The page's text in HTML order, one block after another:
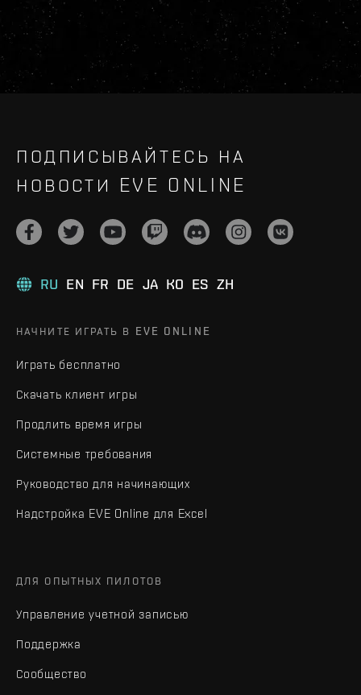
ПОДПИСЫВАЙТЕСЬ НА
НОВОСТИ EVE ONLINE
RU EN FR DE JA KO ES ZH
НАЧНИТЕ ИГРАТЬ В EVE ONLINE
Играть бесплатно
Скачать клиент игры
Продлить время игры
Системные требования
Руководство для начинающих
Надстройка EVE Online для Excel
ДЛЯ ОПЫТНЫХ ПИЛОТОВ
Управление учетной записью
Поддержка
Сообщество